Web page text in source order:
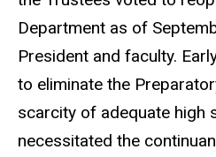
Department as of
President and faculty.
to eliminate the
scarcity of adequate high
necessitated the